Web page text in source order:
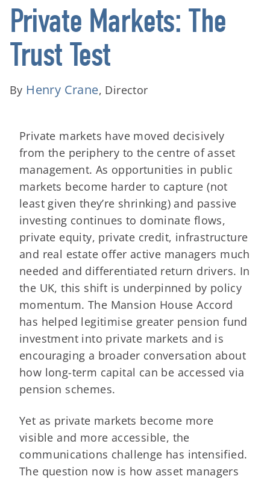
Private Markets: The
Trust Test
By Henry Crane, Director
Private markets have moved decisively
from the periphery to the centre of asset
management. As opportunities in public
markets become harder to capture (not
least given they’re shrinking) and passive
investing continues to dominate flows,
private equity, private credit, infrastructure
and real estate offer active managers much
needed and differentiated return drivers. In
the UK, this shift is underpinned by policy
momentum. The Mansion House Accord
has helped legitimise greater pension fund
investment into private markets and is
encouraging a broader conversation about
how long-term capital can be accessed via
pension schemes.
Yet as private markets become more
visible and more accessible, the
communications challenge has intensified.
The question now is how asset managers